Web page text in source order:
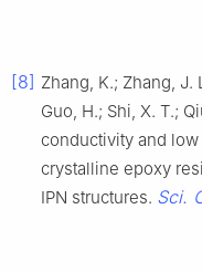
[8] Zhang, K.; Zhang, J.
Guo, H.; Shi, X. T.;
conductivity and
crystalline epoxy
IPN structures. Sci.